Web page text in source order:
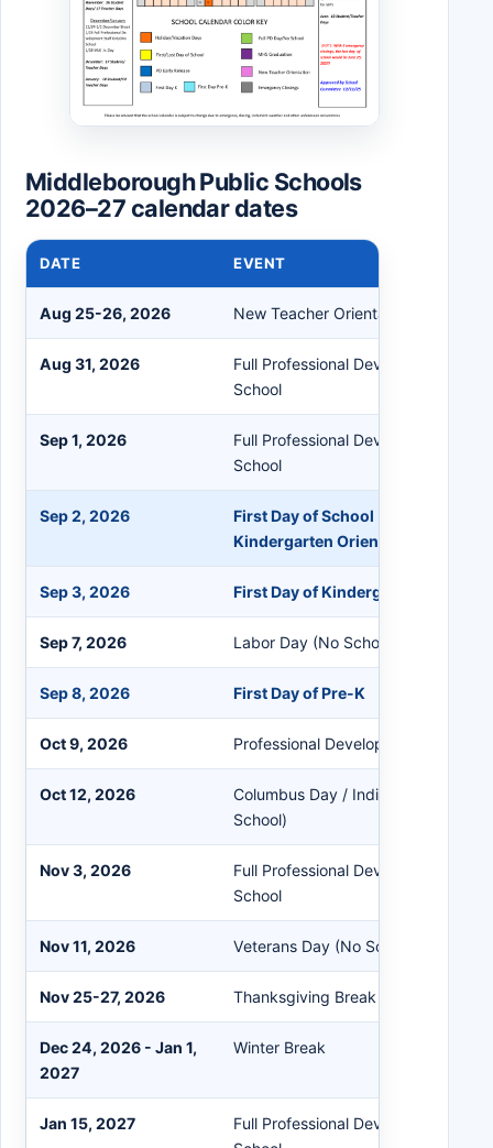
Middleborough Public Schools
2026–27 calendar dates
DATE EVENT
Aug 25-26, 2026 New Teacher Orientation
Aug 31, 2026
Full Professional Development
School
Sep 1, 2026
Full Professional Development
School
Sep 2, 2026
First Day of School (Grades 1-12)
Kindergarten Orientation
Sep 3, 2026 First Day of Kindergarten
Sep 7, 2026 Labor Day (No School)
Sep 8, 2026 First Day of Pre-K
Oct 9, 2026 Professional Development Early
Oct 12, 2026
Columbus Day / Indigenous
School)
Nov 3, 2026
Full Professional Development
School
Nov 11, 2026 Veterans Day (No School)
Nov 25-27, 2026 Thanksgiving Break
Dec 24, 2026 - Jan 1,
2027
Winter Break
Jan 15, 2027
Full Professional Development